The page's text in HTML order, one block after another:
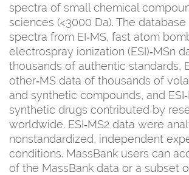
spectra of small chemical
sciences (<3000 Da). The
spectra from EI‐MS, fast atom
electrospray ionization (ESI)‐MSn
thousands of authentic standards,
other‐MS data of thousands of
and synthetic compounds, and
synthetic drugs contributed by
worldwide. ESI‐MS2 data were
nonstandardized, independent
conditions. MassBank users can
of the MassBank data or a subset